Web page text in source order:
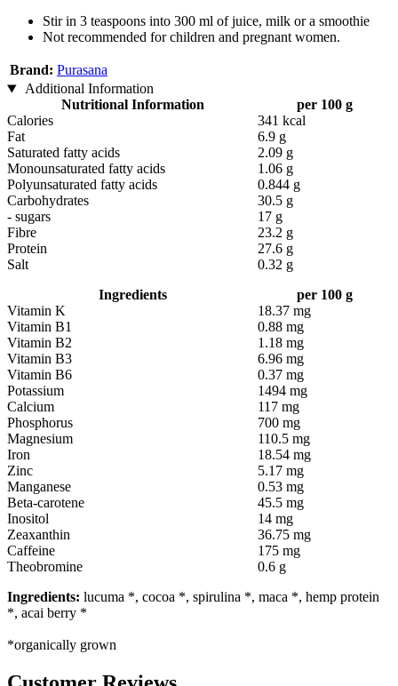
Stir in 3 teaspoons into 300 ml of juice, milk or a smoothie
Not recommended for children and pregnant women.
Brand: Purasana
Additional Information
Nutritional Information
per 100 g
Calories
341 kcal
Fat
6.9 g
Saturated fatty acids
2.09 g
Monounsaturated fatty acids
1.06 g
Polyunsaturated fatty acids
0.844 g
Carbohydrates
30.5 g
- sugars
17 g
Fibre
23.2 g
Protein
27.6 g
Salt
0.32 g
Ingredients
per 100 g
Vitamin K
18.37 mg
Vitamin B1
0.88 mg
Vitamin B2
1.18 mg
Vitamin B3
6.96 mg
Vitamin B6
0.37 mg
Potassium
1494 mg
Calcium
117 mg
Phosphorus
700 mg
Magnesium
110.5 mg
Iron
18.54 mg
Zinc
5.17 mg
Manganese
0.53 mg
Beta-carotene
45.5 mg
Inositol
14 mg
Zeaxanthin
36.75 mg
Caffeine
175 mg
Theobromine
0.6 g
Ingredients: lucuma *, cocoa *, spirulina *, maca *, hemp protein
*, acai berry *
*organically grown